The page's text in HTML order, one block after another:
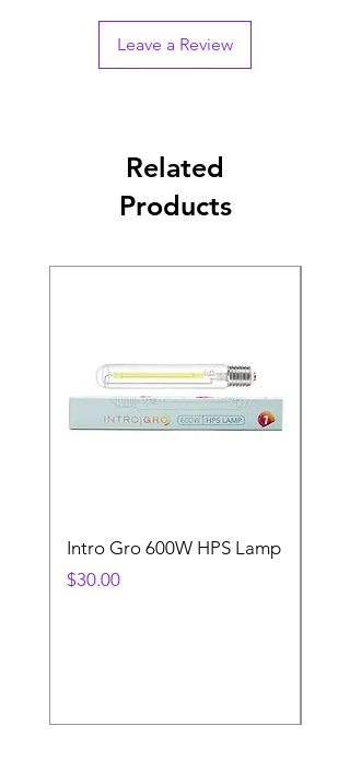
Leave a Review
Related
Products
Intro Gro 600W HPS Lamp
Price
$30.00